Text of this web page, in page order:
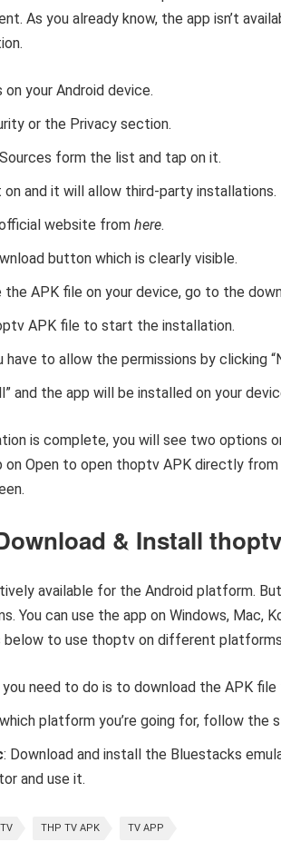
As you already know, the app isn’t
your Android device.
or the Privacy section.
form the list and tap on it.
on and it will allow third-party installations.
website from here.
button which is clearly visible.
the APK file on your device, go to the
APK file to start the installation.
have to allow the permissions by clicking
and the app will be installed on your
is complete, you will see two options
Open to open thoptv APK directly
& Install
available for the Android platform.
You can use the app on Windows, Mac,
below to use thoptv on different
need to do is to download the APK
platform you’re going for, follow the
: Download and install the Bluestacks
and use it.
THP TV APK TV APP